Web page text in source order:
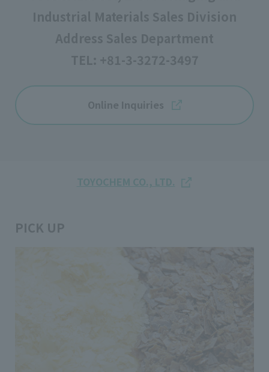
Online Inquiries
TOYOCHEM CO., LTD.
PICK UP